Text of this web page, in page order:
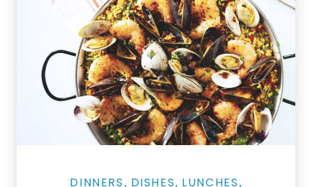
DINNERS , DISHES, LUNCHES ,